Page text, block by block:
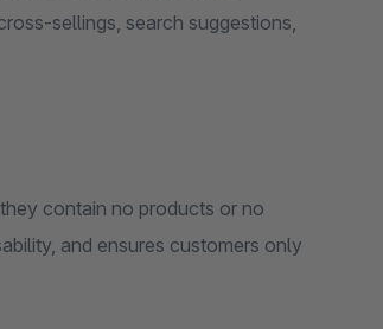
sellings, search suggestions,
they contain no products or no
and ensures customers only